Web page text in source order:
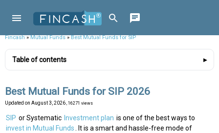
Fincash»Mutual Funds»Best Mutual Funds for SIP
Table of contents
Best Mutual Funds for SIP 2026
Updated on August 3, 2026 , 16271 views
SIP or Systematic Investment plan is one of the best ways to
invest in Mutual Funds. It is a smart and hassle-free mode of